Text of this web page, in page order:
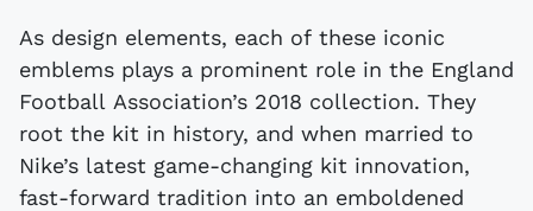
As design elements, each of these iconic
emblems plays a prominent role in the England
Football Association’s 2018 collection. They
root the kit in history, and when married to
Nike’s latest game-changing kit innovation,
fast-forward tradition into an emboldened